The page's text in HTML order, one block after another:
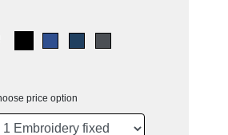
price option